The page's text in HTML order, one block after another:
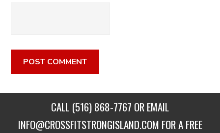
CALL (516) 868-7767 OR EMAIL
INFO@CROSSFITSTRONGISLAND.COM FOR A FREE